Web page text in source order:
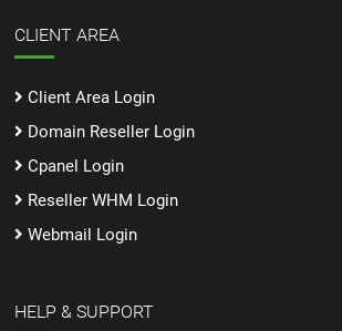
CLIENT AREA
Client Area Login
Domain Reseller Login
Cpanel Login
Reseller WHM Login
Webmail Login
HELP & SUPPORT